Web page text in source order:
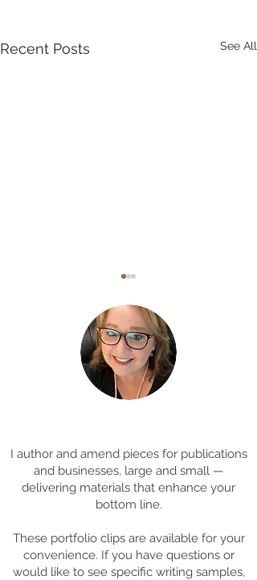
Recent Posts See All
Coming Soon: LOST in
I author and amend pieces for publications
and businesses, large and small —
delivering materials that enhance your
bottom line.
These portfolio clips are available for your
convenience. If you have questions or
would like to see specific writing samples,